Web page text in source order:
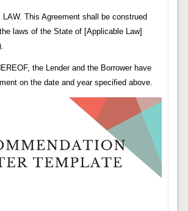
This Agreement shall be construed
laws of the State of [Applicable Law]
the Lender and the Borrower have
on the date and year specified above.